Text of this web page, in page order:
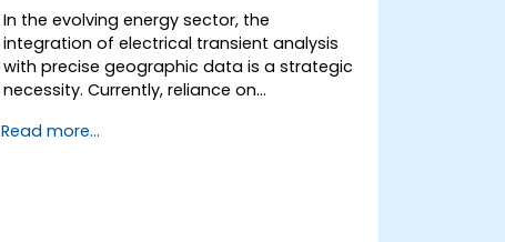
QGIS to streamline tasks.
In the evolving energy sector, the
integration of electrical transient analysis
with precise geographic data is a strategic
necessity. Currently, reliance on
operational risks. This 14-day intensive
Read more...